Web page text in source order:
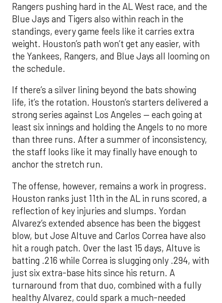
Rangers pushing hard in the AL West race, and the
Blue Jays and Tigers also within reach in the
standings, every game feels like it carries extra
weight. Houston’s path won’t get any easier, with
the Yankees, Rangers, and Blue Jays all looming on
the schedule.
If there’s a silver lining beyond the bats showing
life, it’s the rotation. Houston’s starters delivered a
strong series against Los Angeles — each going at
least six innings and holding the Angels to no more
than three runs. After a summer of inconsistency,
the staff looks like it may finally have enough to
anchor the stretch run.
The offense, however, remains a work in progress.
Houston ranks just 11th in the AL in runs scored, a
reflection of key injuries and slumps. Yordan
Alvarez’s extended absence has been the biggest
blow, but Jose Altuve and Carlos Correa have also
hit a rough patch. Over the last 15 days, Altuve is
batting .216 while Correa is slugging only .294, with
just six extra-base hits since his return. A
turnaround from that duo, combined with a fully
healthy Alvarez, could spark a much-needed